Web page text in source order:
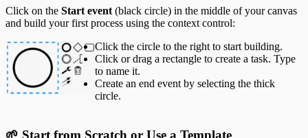
Click on the Start event(black circle) in the middle of your canvas
and build your first process using the context control:
Click the circle to the right to start building.
Click or drag a rectangle to create a task. Type
to name it.
Create an end event by selecting the thick
circle.
🌱 Start from Scratch or Use a Template